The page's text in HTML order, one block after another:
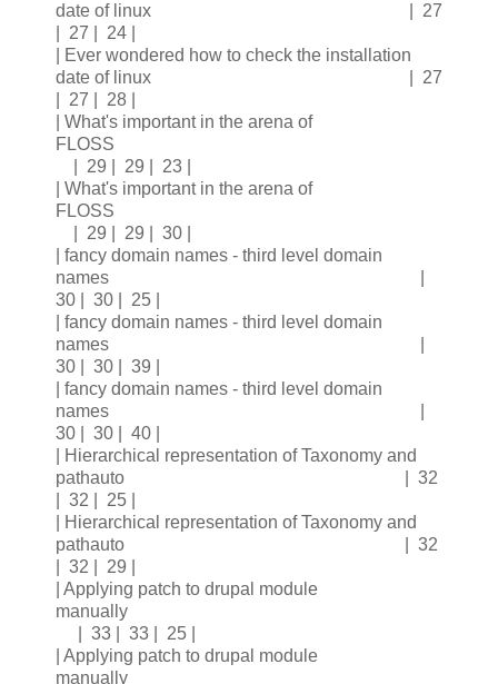
date of linux | 27
| 27 | 24 |
| Ever wondered how to check the installation
date of linux | 27
| 27 | 28 |
| What's important in the arena of
FLOSS
| 29 | 29 | 23 |
| What's important in the arena of
FLOSS
| 29 | 29 | 30 |
| fancy domain names - third level domain
names |
30 | 30 | 25 |
| fancy domain names - third level domain
names |
30 | 30 | 39 |
| fancy domain names - third level domain
names |
30 | 30 | 40 |
| Hierarchical representation of Taxonomy and
pathauto | 32
| 32 | 25 |
| Hierarchical representation of Taxonomy and
pathauto | 32
| 32 | 29 |
| Applying patch to drupal module
manually
| 33 | 33 | 25 |
| Applying patch to drupal module
manually